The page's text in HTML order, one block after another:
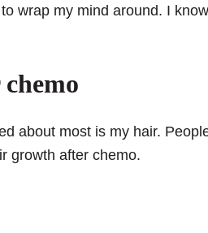
wrap my mind around. I
about most is my hair.
growth after chemo.